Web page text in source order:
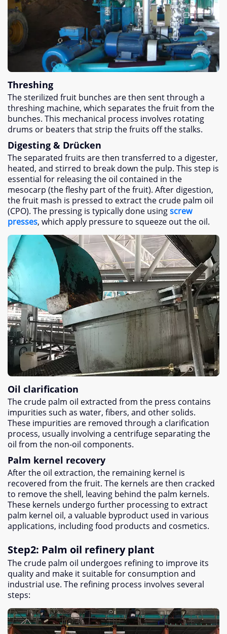
Threshing
The sterilized fruit bunches are then sent through a
threshing machine, which separates the fruit from the
bunches. This mechanical process involves rotating
drums or beaters that strip the fruits off the stalks.
Digesting & Drücken
The separated fruits are then transferred to a digester,
heated, and stirred to break down the pulp. This step is
essential for releasing the oil contained in the
mesocarp (the fleshy part of the fruit). After digestion,
the fruit mash is pressed to extract the crude palm oil
(CPO). The pressing is typically done usingscrew
presses, which apply pressure to squeeze out the oil.
Oil clarification
The crude palm oil extracted from the press contains
impurities such as water, fibers, and other solids.
These impurities are removed through a clarification
process, usually involving a centrifuge separating the
oil from the non-oil components.
Palm kernel recovery
After the oil extraction, the remaining kernel is
recovered from the fruit. The kernels are then cracked
to remove the shell, leaving behind the palm kernels.
These kernels undergo further processing to extract
palm kernel oil, a valuable byproduct used in various
applications, including food products and cosmetics.
Step2: Palm oil refinery plant
The crude palm oil undergoes refining to improve its
quality and make it suitable for consumption and
industrial use. The refining process involves several
steps: